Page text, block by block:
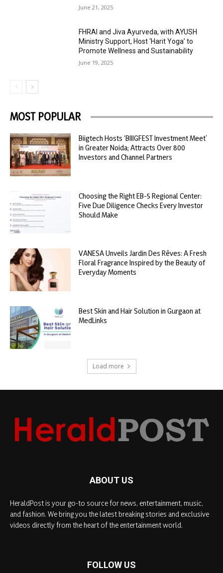
June 21, 2025
FHRAI and Jiva Ayurveda, with AYUSH
Ministry Support, Host ‘Harit Yoga’ to
Promote Wellness and Sustainability
June 19, 2025
MOST POPULAR
Biigtech Hosts ‘BIIIGFEST Investment Meet’
in Greater Noida; Attracts Over 800
Investors and Channel Partners
Choosing the Right EB-5 Regional Center:
Five Due Diligence Checks Every Investor
Should Make
VANESA Unveils Jardin Des Rêves: A Fresh
Floral Fragrance Inspired by the Beauty of
Everyday Moments
Best Skin and Hair Solution in Gurgaon at
MedLinks
Load more
ABOUT US
HeraldPost is your go-to source for news, entertainment, music,
and fashion. We bring you the latest breaking stories and exclusive
videos directly from the heart of the entertainment world.
FOLLOW US